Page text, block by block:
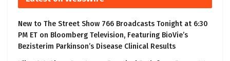
New to The Street Show 766 Broadcasts Tonight at 6:30
PM ET on Bloomberg Television, Featuring BioVie’s
Bezisterim Parkinson’s Disease Clinical Results